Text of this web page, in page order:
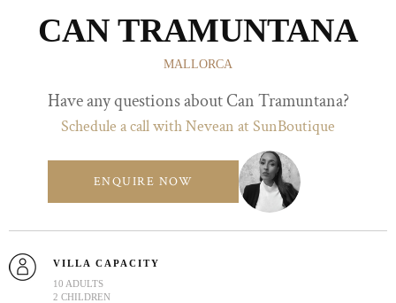
CAN TRAMUNTANA
MALLORCA
Have any questions about Can Tramuntana?
Schedule a call with Nevean at SunBoutique
ENQUIRE NOW
VILLA CAPACITY
10 ADULTS
2 CHILDREN